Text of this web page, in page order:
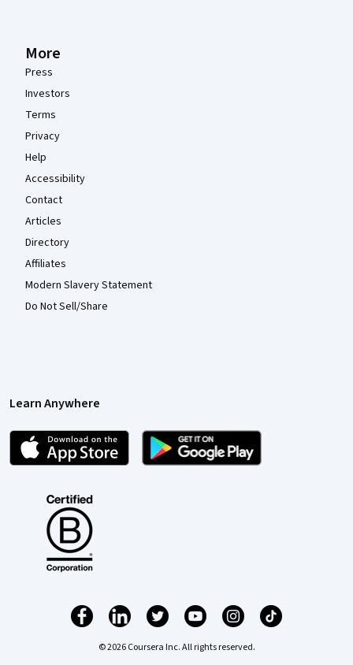
More
Press
Investors
Terms
Privacy
Help
Accessibility
Contact
Articles
Directory
Affiliates
Modern Slavery Statement
Do Not Sell/Share
Learn Anywhere
© 2026 Coursera Inc. All rights reserved.